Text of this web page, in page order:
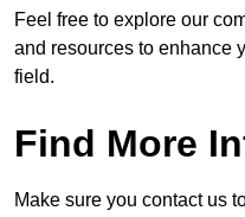
Feel free to explore our
and resources to enhance
field.
Find More
Make sure you contact us